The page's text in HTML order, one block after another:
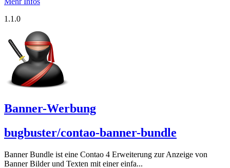
1.1.0
Banner-Werbung
bugbuster/contao-banner-bundle
Banner Bundle ist eine Contao 4 Erweiterung zur Anzeige von
Banner Bilder und Texten mit einer einfa...